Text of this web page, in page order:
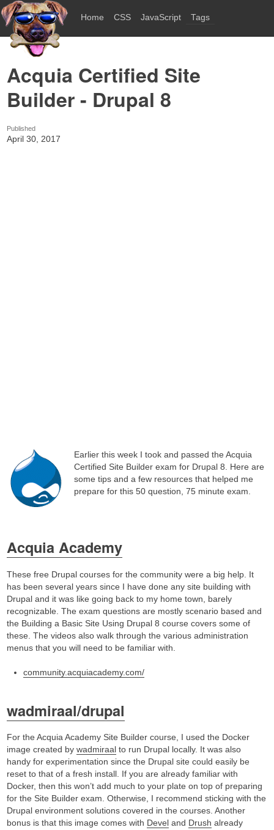
Home CSS JavaScript Tags
Acquia Certified Site
Builder - Drupal 8
Published
April 30, 2017
Earlier this week I took and passed the Acquia
Certified Site Builder exam for Drupal 8. Here are
some tips and a few resources that helped me
prepare for this 50 question, 75 minute exam.
Acquia Academy
These free Drupal courses for the community were a big help. It
has been several years since I have done any site building with
Drupal and it was like going back to my home town, barely
recognizable. The exam questions are mostly scenario based and
the Building a Basic Site Using Drupal 8 course covers some of
these. The videos also walk through the various administration
menus that you will need to be familiar with.
community.acquiacademy.com/
wadmiraal/drupal
For the Acquia Academy Site Builder course, I used the Docker
image created bywadmiraal to run Drupal locally. It was also
handy for experimentation since the Drupal site could easily be
reset to that of a fresh install. If you are already familiar with
Docker, then this won’t add much to your plate on top of preparing
for the Site Builder exam. Otherwise, I recommend sticking with the
Drupal environment solutions covered in the courses. Another
bonus is that this image comes with Devel and Drush already